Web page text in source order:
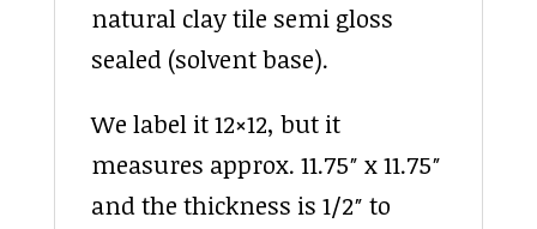
natural clay tile semi gloss
sealed (solvent base).
We label it 12×12, but it
measures approx. 11.75″ x 11.75″
and the thickness is 1/2″ to